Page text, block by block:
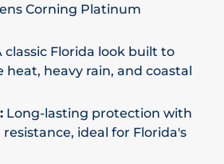
Corning Platinum
classic Florida look built to
heat, heavy rain, and coastal
Long-lasting protection with
ideal for Florida's